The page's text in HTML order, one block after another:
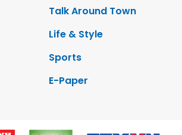
Talk Around Town
Life & Style
Sports
E-Paper